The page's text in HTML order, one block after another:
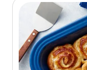
stars,
average
rating
value
out